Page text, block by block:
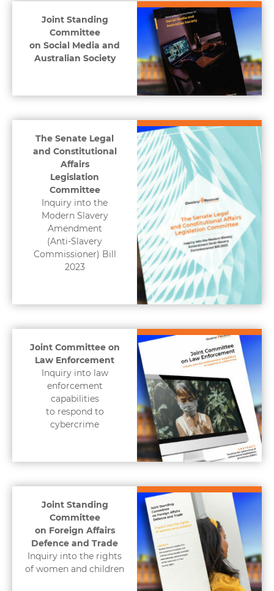
Joint Standing
Committee
on Social Media and
Australian Society
The Senate Legal
and Constitutional
Affairs
Legislation
Committee
Inquiry into the
Modern Slavery
Amendment
(Anti-Slavery
Commissioner) Bill
2023
Joint Committee on
Law Enforcement
Inquiry into law
enforcement
capabilities
to respond to
cybercrime
Joint Standing
Committee
on Foreign Affairs
Defence and Trade
Inquiry into the rights
of women and children